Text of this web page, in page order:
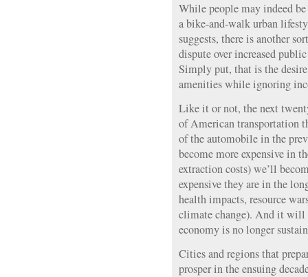
While people may indeed
a bike-and-walk urban
suggests, there is another
dispute over increased
Simply put, that is the
amenities while ignoring
Like it or not, the next
of American transportation
of the automobile in the
become more expensive in
extraction costs) we’ll
expensive they are in the
health impacts, resource
climate change). And it will
economy is no longer
Cities and regions that
prosper in the ensuing